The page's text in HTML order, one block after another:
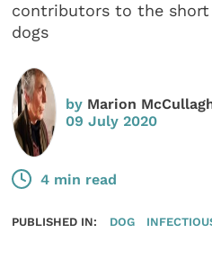
contributors to the short
dogs
by Marion
09 July 2020
4 min read
PUBLISHED IN: DOG